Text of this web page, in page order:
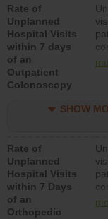
Rate of
Unplanned
Hospital Visits
within 7 days
of an
Outpatient
Colonoscopy
SHOW
Rate of
Unplanned
Hospital Visits
within 7 Days
of an
Orthopedic